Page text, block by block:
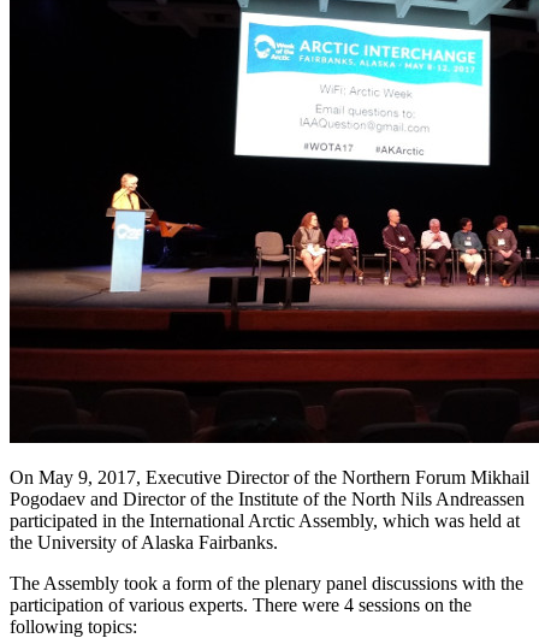
On May 9, 2017, Executive Director of the Northern Forum Mikhail
Pogodaev and Director of the Institute of the North Nils Andreassen
participated in the International Arctic Assembly, which was held at
the University of Alaska Fairbanks.
The Assembly took a form of the plenary panel discussions with the
participation of various experts. There were 4 sessions on the
following topics: